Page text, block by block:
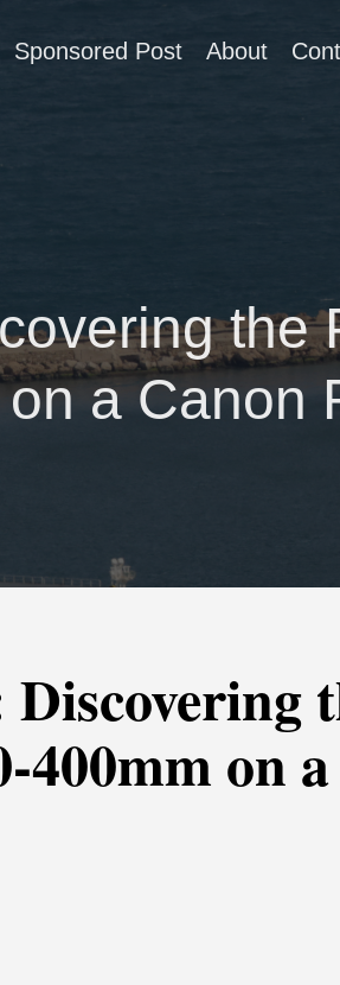
Sponsored Post About
the
a Canon
400mm on